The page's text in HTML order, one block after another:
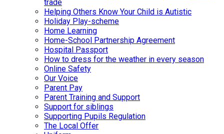
trade
Helping Others Know Your Child is Autistic
Holiday Play-scheme
Home Learning
Home-School Partnership Agreement
Hospital Passport
How to dress for the weather in every season
Online Safety
Our Voice
Parent Pay
Parent Training and Support
Support for siblings
Supporting Pupils Regulation
The Local Offer